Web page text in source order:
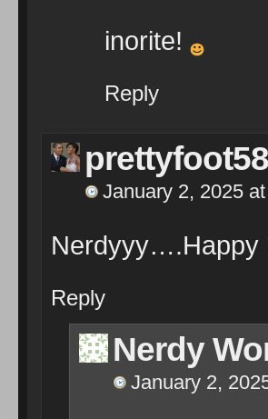
inorite!
Reply
prettyfoot58
January 2, 2025
Nerdyyy….Happy
Reply
Nerdy
January 2,